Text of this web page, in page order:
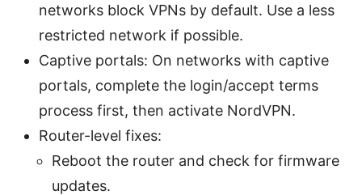
networks block VPNs by default. Use a less
restricted network if possible.
Captive portals: On networks with captive
portals, complete the login/accept terms
process first, then activate NordVPN.
Router-level fixes:
Reboot the router and check for firmware
updates.